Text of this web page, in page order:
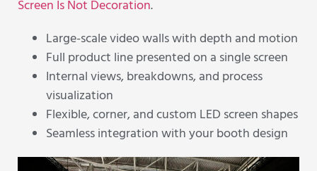
Screen Is Not Decoration.
Large-scale video walls with depth and motion
Full product line presented on a single screen
Internal views, breakdowns, and process
visualization
Flexible, corner, and custom LED screen shapes
Seamless integration with your booth design